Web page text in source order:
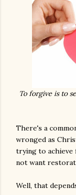
To forgive is to
There's a
wronged as
trying to
not want
Well, that